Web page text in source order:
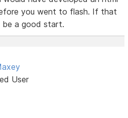
you went to flash. If that
be a good start.
User